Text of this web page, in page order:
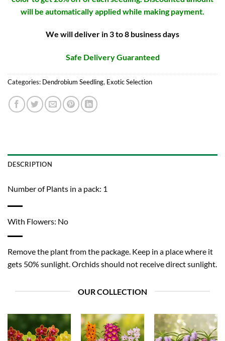
will be automatically applied while making payment.
We will deliver in 3 to 8 business days
Safe Delivery Guaranteed
Categories: Dendrobium Seedling, Exotic Selection
DESCRIPTION
Number of Plants in a pack: 1
With Flowers: No
Remove the plant from the package. Keep in a place where it
gets 50% sunlight. Orchids should not receive direct sunlight.
OUR COLLECTION